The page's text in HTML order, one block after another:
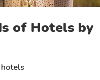
of Hotels by